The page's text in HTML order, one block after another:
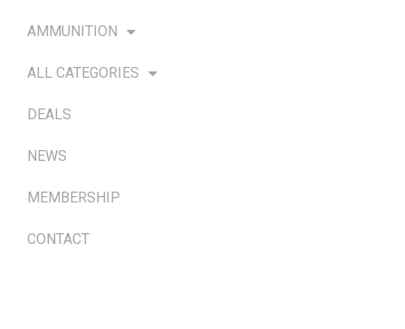
AMMUNITION
ALL CATEGORIES
DEALS
NEWS
MEMBERSHIP
CONTACT